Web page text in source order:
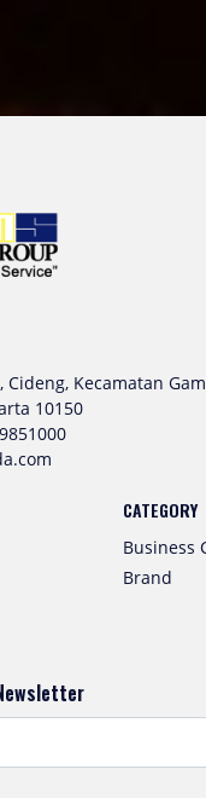
Cideng, Kecamatan
10150
CATEGORY
Business
Brand